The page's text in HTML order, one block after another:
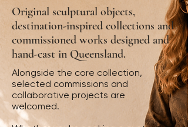
Original sculptural objects,
destination-inspired collections and
commissioned works designed and
hand-cast in Queensland.
Alongside the core collection,
selected commissions and
collaborative projects are
welcomed.